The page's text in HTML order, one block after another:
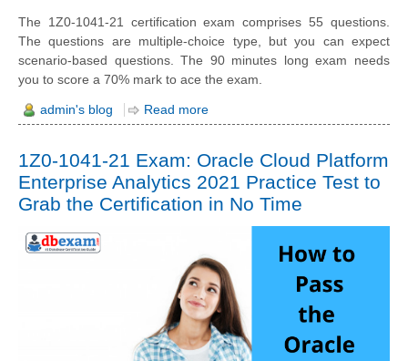
The 1Z0-1041-21 certification exam comprises 55 questions.
The questions are multiple-choice type, but you can expect
scenario-based questions. The 90 minutes long exam needs
you to score a 70% mark to ace the exam.
admin's blog Read more
1Z0-1041-21 Exam: Oracle Cloud Platform
Enterprise Analytics 2021 Practice Test to
Grab the Certification in No Time